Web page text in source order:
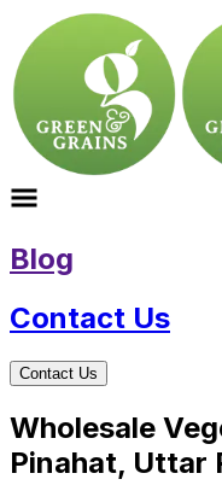
Blog
Contact Us
Contact Us
Wholesale
Pinahat, Uttar